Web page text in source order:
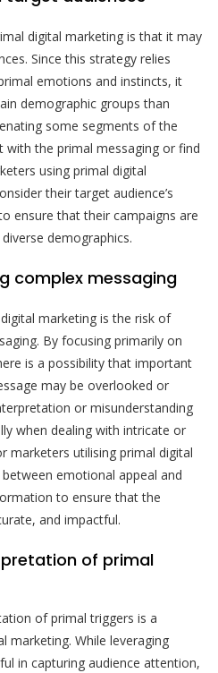
digital marketing is that it may
Since this strategy relies
emotions and instincts, it
demographic groups than
some segments of the
the primal messaging or find
using primal digital
their target audience’s
ensure that their campaigns are
demographics.
complex messaging
marketing is the risk of
By focusing primarily on
is a possibility that important
may be overlooked or
or misunderstanding
when dealing with intricate or
marketers utilising primal digital
emotional appeal and
to ensure that the
and impactful.
of primal
of primal triggers is a
marketing. While leveraging
in capturing audience attention,